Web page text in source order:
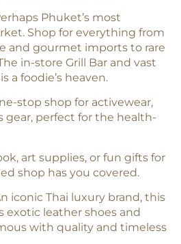
Phuket’s most
Shop for everything from
and gourmet imports to rare
in-store Grill Bar and vast
a foodie’s heaven.
stop shop for activewear,
gear, perfect for the health-
art supplies, or fun gifts for
shop has you covered.
iconic Thai luxury brand, this
exotic leather shoes and
with quality and timeless